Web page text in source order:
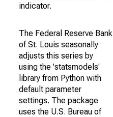
indicator.
The Federal Reserve Bank
of St. Louis seasonally
adjusts this series by
using the 'statsmodels'
library from Python with
default parameter
settings. The package
uses the U.S. Bureau of